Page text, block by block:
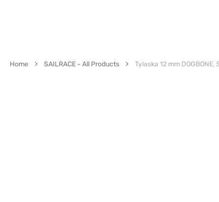
Home SAILRACE - All Products Tylaska 12 mm DOGBONE,